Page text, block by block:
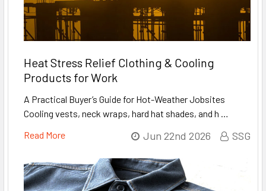
Heat Stress Relief Clothing & Cooling
Products for Work
A Practical Buyer’s Guide for Hot-Weather Jobsites
Cooling vests, neck wraps, hard hat shades, and h …
Read More
Jun 22nd 2026 SSG